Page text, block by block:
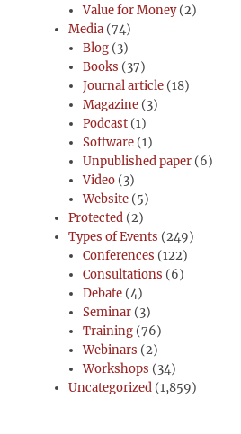
Value for Money(2)
Media (74)
Blog (3)
Books (37)
Journal article (18)
Magazine (3)
Podcast (1)
Software (1)
Unpublished paper (6)
Video (3)
Website (5)
Protected (2)
Types of Events (249)
Conferences (122)
Consultations (6)
Debate (4)
Seminar (3)
Training (76)
Webinars (2)
Workshops (34)
Uncategorized (1,859)